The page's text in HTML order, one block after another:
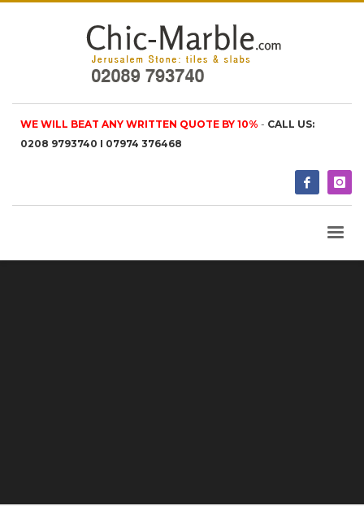
WE WILL BEAT ANY WRITTEN QUOTE BY 10% - CALL US:
0208 9793740 I 07974 376468